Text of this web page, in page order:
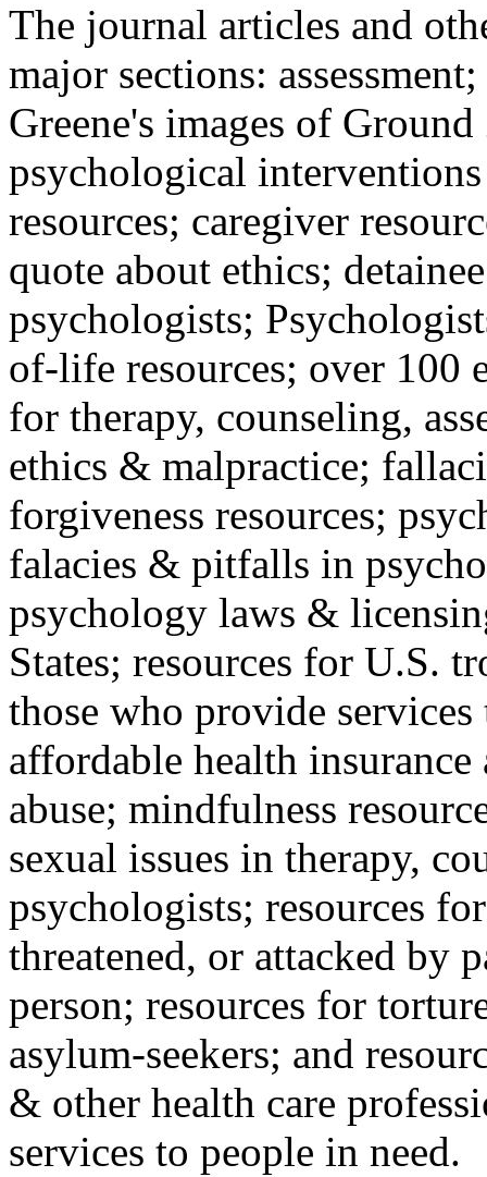
The journal articles and
major sections:
Greene's images of
psychological
resources; caregiver
quote about ethics;
psychologists;
of-life resources; over 100
for therapy, counseling,
ethics & malpractice;
forgiveness resources;
falacies & pitfalls in
psychology laws &
States; resources for U.S.
those who provide
affordable health
abuse; mindfulness
sexual issues in therapy,
psychologists; resources
threatened, or attacked by
person; resources for
asylum-seekers; and
& other health care
services to people in need.